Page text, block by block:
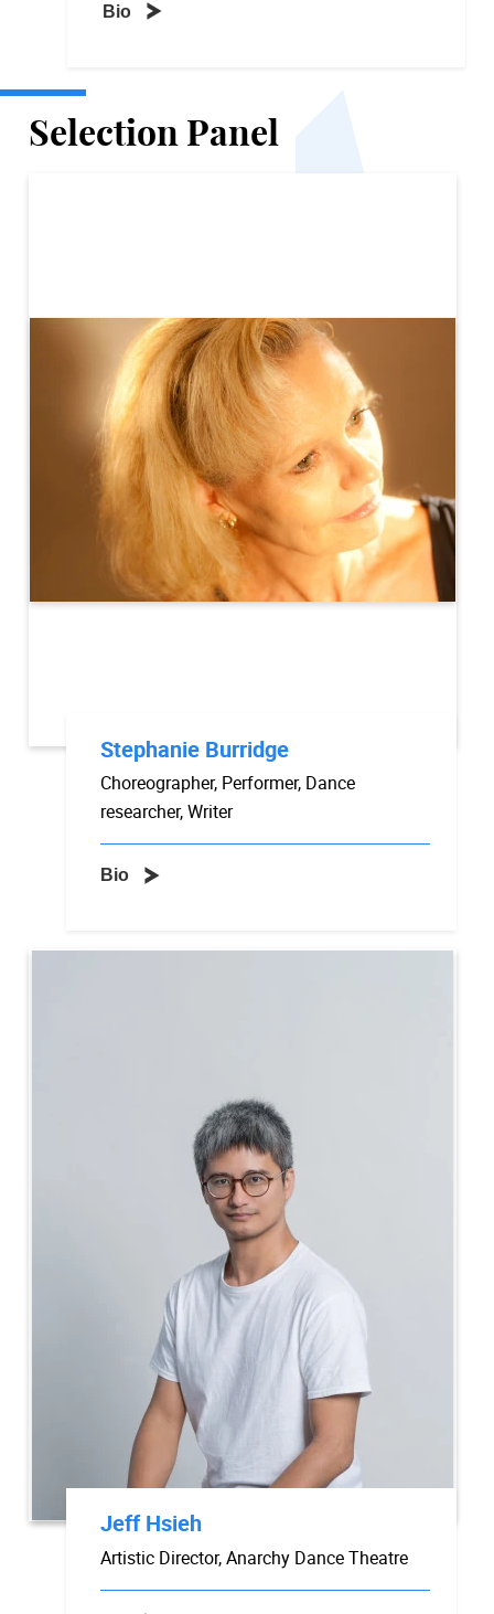
Bio
Selection Panel
Stephanie Burridge
Choreographer, Performer, Dance
researcher, Writer
Bio
Jeff Hsieh
Artistic Director, Anarchy Dance Theatre